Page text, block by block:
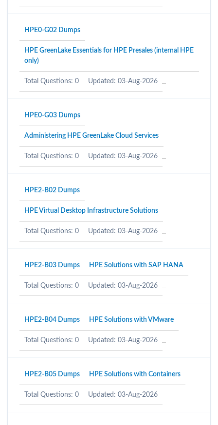
HPE0-G02 Dumps
HPE GreenLake Essentials for HPE Presales (internal HPE
only)
Total Questions: 0 Updated: 03-Aug-2026
HPE0-G03 Dumps
Administering HPE GreenLake Cloud Services
Total Questions: 0 Updated: 03-Aug-2026
HPE2-B02 Dumps
HPE Virtual Desktop Infrastructure Solutions
Total Questions: 0 Updated: 03-Aug-2026
HPE2-B03 Dumps HPE Solutions with SAP HANA
Total Questions: 0 Updated: 03-Aug-2026
HPE2-B04 Dumps HPE Solutions with VMware
Total Questions: 0 Updated: 03-Aug-2026
HPE2-B05 Dumps HPE Solutions with Containers
Total Questions: 0 Updated: 03-Aug-2026